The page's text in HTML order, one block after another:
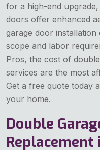
for a high-end
doors offer enhanced
garage door
scope and labor
Pros, the cost of
services are the most
Get a free quote today
your home.
Double